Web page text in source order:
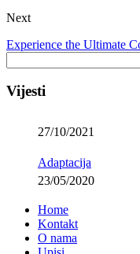
Next
Experience the Ultimate
Vijesti
27/10/2021
Adaptacija
23/05/2020
Home
Kontakt
O nama